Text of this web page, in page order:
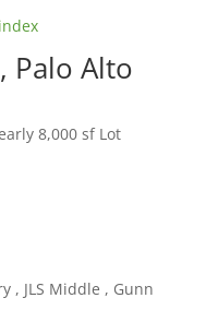
Palo Alto
8,000 sf Lot
, JLS Middle , Gunn